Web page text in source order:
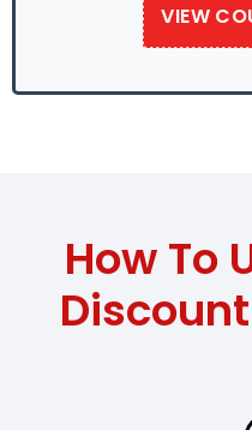
VIEW
How To